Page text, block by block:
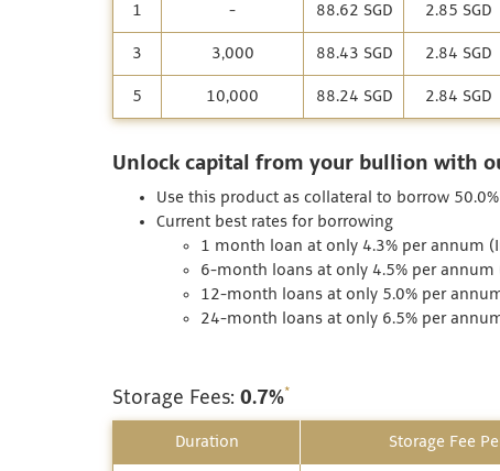
1 - 88.62 SGD 2.85 SGD
3 3,000 88.43 SGD 2.84 SGD
5 10,000 88.24 SGD 2.84 SGD
Unlock capital from your bullion with
Use this product as collateral to borrow
Current best rates for borrowing
1 month loan at only 4.3% per annum
6-month loans at only 4.5% per annum
12-month loans at only 5.0% per
24-month loans at only 6.5% per
Storage Fees: 0.7%*
Duration Storage Fee